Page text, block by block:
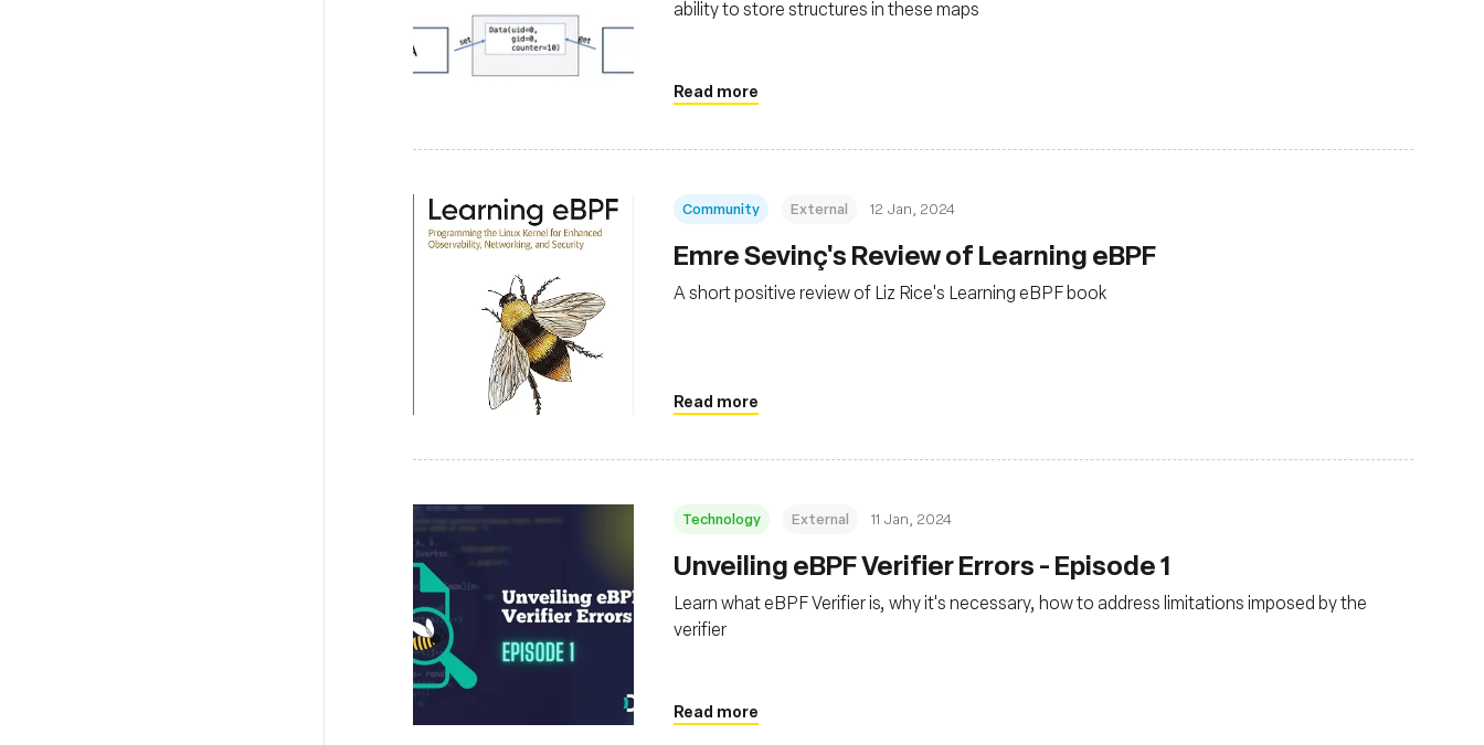
ability to store structures in these maps
Read more
Community External 12 Jan, 2024
Emre Sevinç's Review of Learning eBPF
A short positive review of Liz Rice's Learning eBPF book
Read more
Technology External 11 Jan, 2024
Unveiling eBPF Verifier Errors - Episode 1
Learn what eBPF Verifier is, why it's necessary, how to address limitations imposed by the
verifier
Read more